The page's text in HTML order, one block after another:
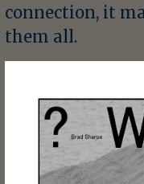
connection, it
them all.